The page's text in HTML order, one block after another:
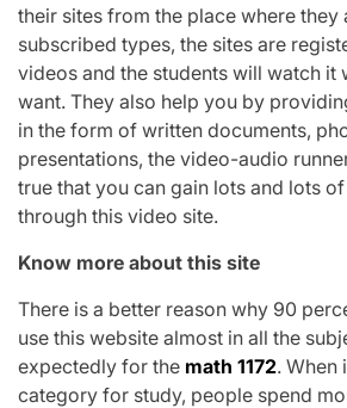
their sites from the place where they
subscribed types, the sites are
videos and the students will watch it
want. They also help you by
in the form of written documents,
presentations, the video-audio
true that you can gain lots and lots
through this video site.
Know more about this site
There is a better reason why 90
use this website almost in all the
expectedly for the math 1172. When
category for study, people spend